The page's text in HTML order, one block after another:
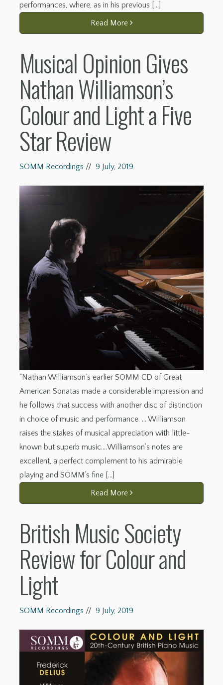
performances, where, as in his previous […]
Read More
Musical Opinion Gives
Nathan Williamson’s
Colour and Light a Five
Star Review
SOMM Recordings // 9 July, 2019
“Nathan Williamson’s earlier SOMM CD of Great
American Sonatas made a considerable impression and
he follows that success with another disc of distinction
in choice of music and performance. … Williamson
raises the stakes of musical appreciation with little-
known but superb music.…Williamson’s notes are
excellent, a perfect complement to his admirable
playing and SOMM’s fine […]
Read More
British Music Society
Review for Colour and
Light
SOMM Recordings // 9 July, 2019